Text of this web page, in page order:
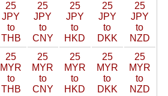
25
JPY
to
THB
25
JPY
to
CNY
25
JPY
to
HKD
25
JPY
to
DKK
25
JPY
to
NZD
25
MYR
to
THB
25
MYR
to
CNY
25
MYR
to
HKD
25
MYR
to
DKK
25
MYR
to
NZD